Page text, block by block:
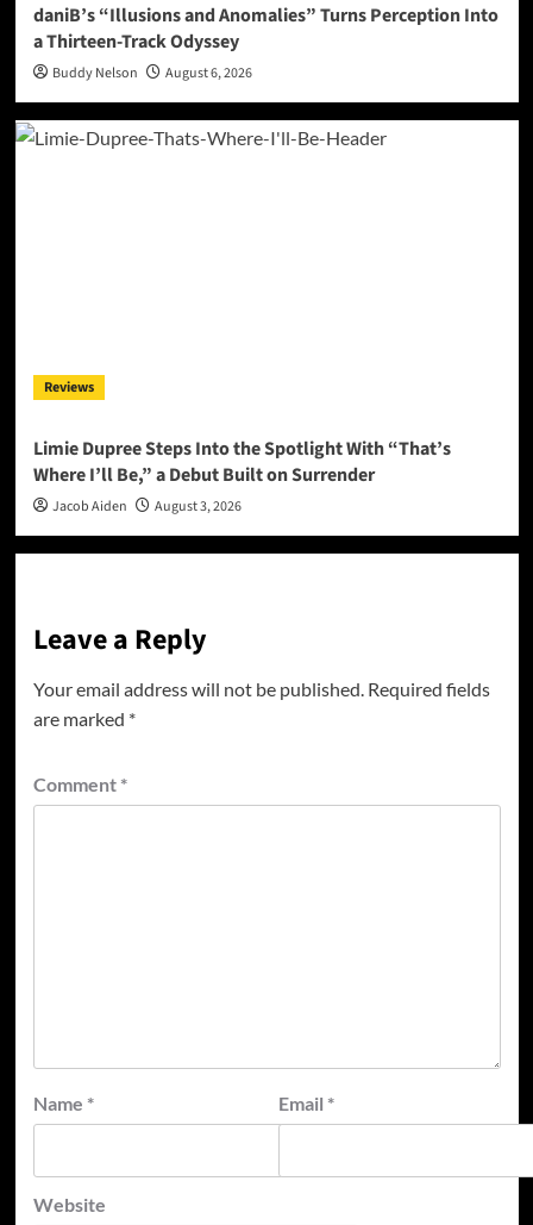
daniB’s “Illusions and Anomalies” Turns Perception Into
a Thirteen-Track Odyssey
Buddy Nelson August 6, 2026
Reviews
Limie Dupree Steps Into the Spotlight With “That’s
Where I’ll Be,” a Debut Built on Surrender
Jacob Aiden August 3, 2026
Leave a Reply
Your email address will not be published. Required fields
are marked *
Comment *
Name * Email *
Website